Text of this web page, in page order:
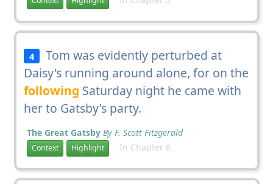
4
Tom was evidently perturbed at
Daisy's running around alone, for on the
following Saturday night he came with
her to Gatsby's party.
The Great Gatsby By F. Scott Fitzgerald
Context Highlight In Chapter 6